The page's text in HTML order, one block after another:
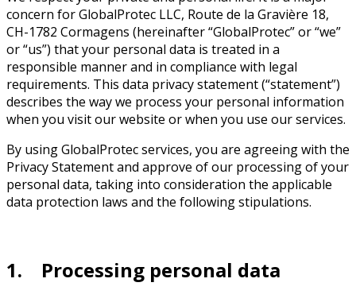
concern for GlobalProtec LLC, Route de la Gravière 18,
CH-1782 Cormagens (hereinafter “GlobalProtec” or “we”
or “us”) that your personal data is treated in a
responsible manner and in compliance with legal
requirements. This data privacy statement (“statement”)
describes the way we process your personal information
when you visit our website or when you use our services.
By using GlobalProtec services, you are agreeing with the
Privacy Statement and approve of our processing of your
personal data, taking into consideration the applicable
data protection laws and the following stipulations.
1. Processing personal data